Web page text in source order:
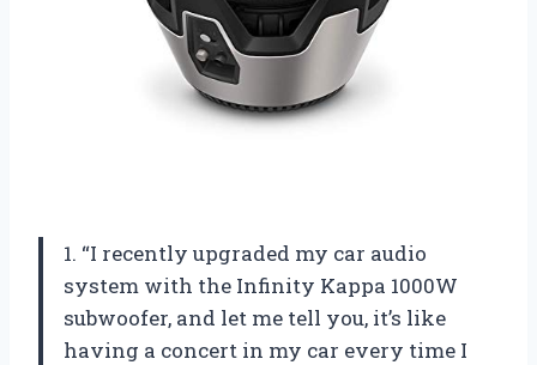
1. “I recently upgraded my car audio
system with the Infinity Kappa 1000W
subwoofer, and let me tell you, it’s like
having a concert in my car every time I